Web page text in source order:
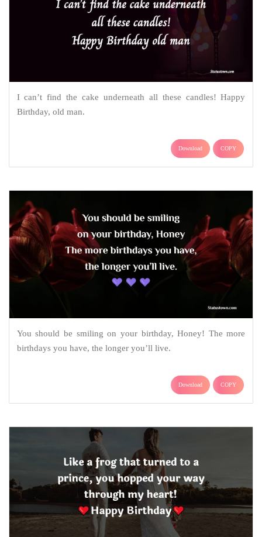
I can’t find the cake underneath all these candles! Happy
Birthday, old man.
Download COPY
You should be smiling on your birthday, Honey! The more
birthdays you have, the longer you’ll live.
Download COPY